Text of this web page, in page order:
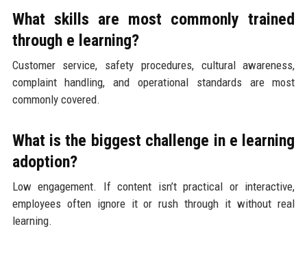
What skills are most commonly trained
through e learning?
Customer service, safety procedures, cultural awareness,
complaint handling, and operational standards are most
commonly covered.
What is the biggest challenge in e learning
adoption?
Low engagement. If content isn’t practical or interactive,
employees often ignore it or rush through it without real
learning.